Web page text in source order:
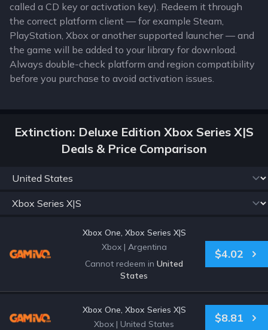
called a CD key or activation key). Redeem it through
the correct platform client — for example Steam,
PlayStation, Xbox or another supported launcher — and
the game will be added to your library for download.
Always double-check platform and region compatibility
before you purchase to avoid activation issues.
Extinction: Deluxe Edition Xbox Series X|S
Deals & Price Comparison
Xbox One, Xbox Series X|S
Xbox | Argentina
Cannot redeem in United
States
$4.02
Xbox One, Xbox Series X|S
Xbox | United States $8.81